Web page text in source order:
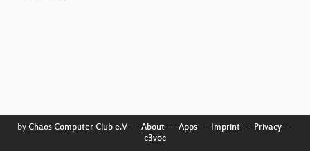
by Chaos Computer Club e.V–– About–– Apps–– Imprint–– Privacy––
c3voc